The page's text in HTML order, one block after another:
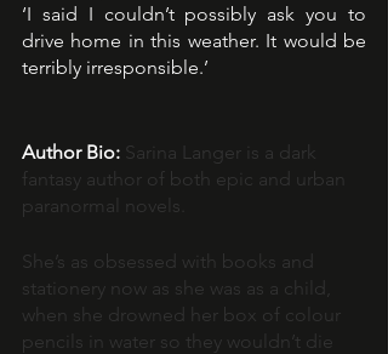
‘I said I couldn’t possibly ask you to
drive home in this weather. It would be
terribly irresponsible.’
Author Bio: Sarina Langer is a dark
fantasy author of both epic and urban
paranormal novels.
She’s as obsessed with books and
stationery now as she was as a child,
when she drowned her box of colour
pencils in water so they wouldn’t die